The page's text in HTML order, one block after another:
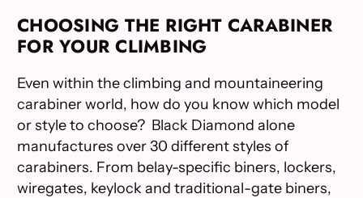
CHOOSING THE RIGHT CARABINER
FOR YOUR CLIMBING
Even within the climbing and mountaineering
carabiner world, how do you know which model
or style to choose? Black Diamond alone
manufactures over 30 different styles of
carabiners. From belay-specific biners, lockers,
wiregates, keylock and traditional-gate biners,